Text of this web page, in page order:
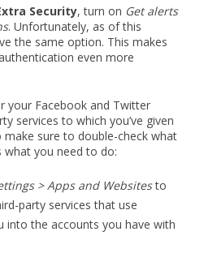
Security, turn on Get alerts
. Unfortunately, as of this
the same option. This makes
even more
your Facebook and Twitter
services to which you’ve given
sure to double-check what
what you need to do:
> Apps and Websitesto
party services that use
into the accounts you have with